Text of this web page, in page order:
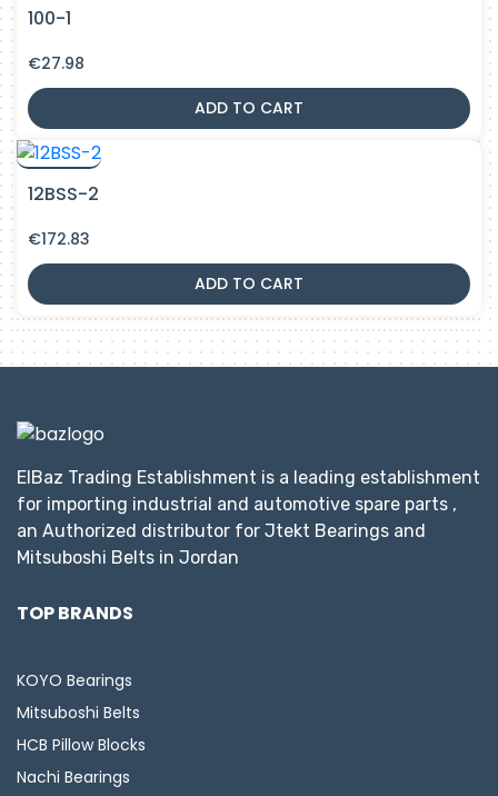
100-1
€27.98
ADD TO CART
12BSS-2
€172.83
ADD TO CART
ElBaz Trading Establishment is a leading establishment
for importing industrial and automotive spare parts ,
an Authorized distributor for Jtekt Bearings and
Mitsuboshi Belts in Jordan
TOP BRANDS
KOYO Bearings
Mitsuboshi Belts
HCB Pillow Blocks
Nachi Bearings